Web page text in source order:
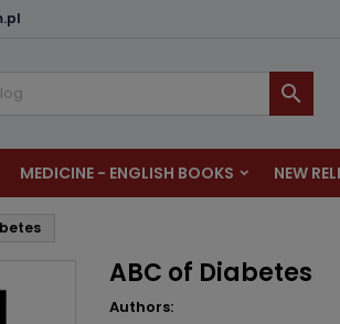

MEDICINE - ENGLISH BOOKS NEW
ABC of Diabetes
Authors:
in to save products in your wishlist.